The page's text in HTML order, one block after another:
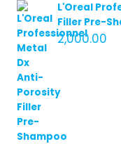
L'Oreal
Filler Pre-
2,000.00